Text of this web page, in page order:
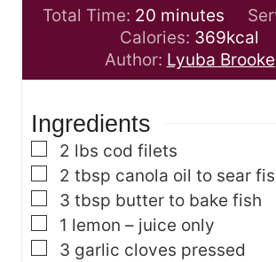
n
u
t
e
i
n
u
t
Total Time: 20m
i
n
u
s
minutes
Calories: 369kcal
Author: Lyuba Brooke
Ingredients
▢
2 lbs cod filets
▢
2 tbsp canola oil to sear
▢
3 tbsp butter to bake fish
▢
1 lemon – juice only
▢
3 garlic cloves pressed